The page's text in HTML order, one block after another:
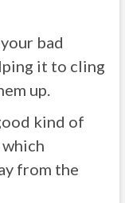
bad
it to cling
up.
kind of
from the